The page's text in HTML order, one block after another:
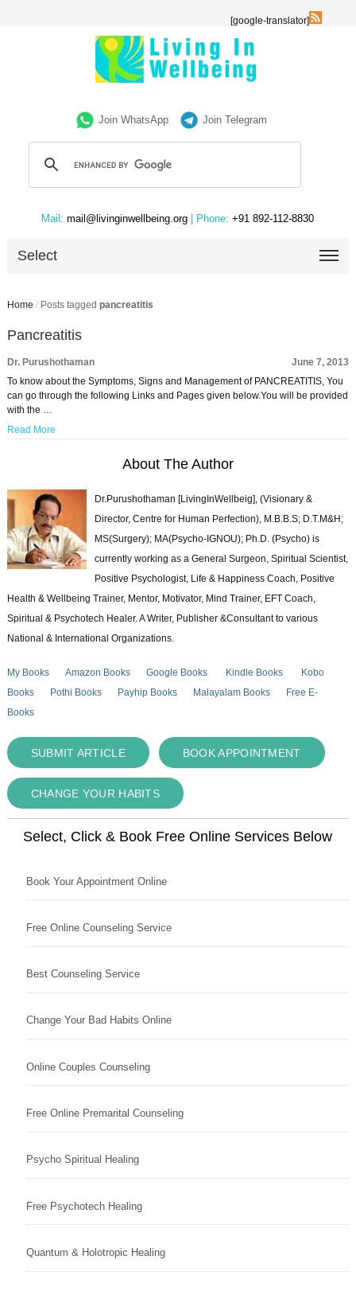
[google-translator]
Join WhatsApp Join Telegram
Mail: mail@livinginwellbeing.org | Phone: +91 892-112-8830
Select
Home / Posts tagged pancreatitis
Pancreatitis
Dr. Purushothaman
June 7, 2013
To know about the Symptoms, Signs and Management of PANCREATITIS, You
can go through the following Links and Pages given below.You will be provided
with the …
Read More
About The Author
Dr.Purushothaman [LivingInWellbeig], (Visionary &
Director, Centre for Human Perfection), M.B.B.S; D.T.M&H;
MS(Surgery); MA(Psycho-IGNOU); Ph.D. (Psycho) is
currently working as a General Surgeon, Spiritual Scientist,
Positive Psychologist, Life & Happiness Coach, Positive
Health & Wellbeing Trainer, Mentor, Motivator, Mind Trainer, EFT Coach,
Spiritual & Psychotech Healer. A Writer, Publisher &Consultant to various
National & International Organizations.
My Books Amazon Books Google Books Kindle Books
Kobo
Books
Pothi Books Payhip Books Malayalam Books
Free E-
Books
SUBMIT ARTICLE BOOK APPOINTMENT
CHANGE YOUR HABITS
Select, Click & Book Free Online Services Below
Book Your Appointment Online
Free Online Counseling Service
Best Counseling Service
Change Your Bad Habits Online
Online Couples Counseling
Free Online Premarital Counseling
Psycho Spiritual Healing
Free Psychotech Healing
Quantum & Holotropic Healing